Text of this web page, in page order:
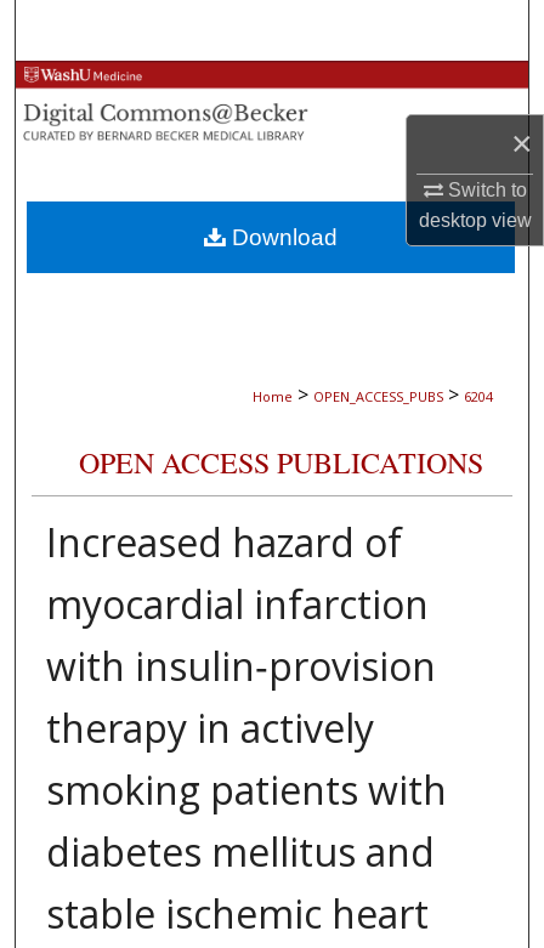
×
Switch to
desktopview
Browse Collections
My Account
About
Digital Commons Network™
Home > OPEN_ACCESS_PUBS > 6204
OPEN ACCESS PUBLICATIONS
Increased hazard of
myocardial infarction
with insulin‐provision
therapy in actively
smoking patients with
diabetes mellitus and
stable ischemic heart
Download